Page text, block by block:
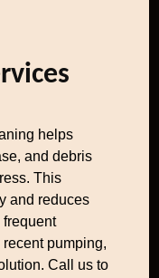
helps
and debris
This
and reduces
frequent
pumping,
Call us to